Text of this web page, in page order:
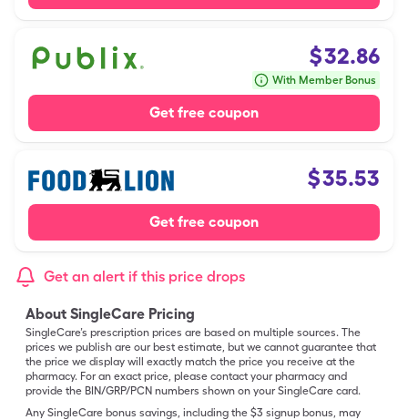
$32.86
With Member Bonus
Get free coupon
$35.53
Get free coupon
Get an alert if this price drops
About SingleCare Pricing
SingleCare’s prescription prices are based on multiple sources. The
prices we publish are our best estimate, but we cannot guarantee that
the price we display will exactly match the price you receive at the
pharmacy. For an exact price, please contact your pharmacy and
provide the BIN/GRP/PCN numbers shown on your SingleCare card.
Any SingleCare bonus savings, including the $3 signup bonus, may